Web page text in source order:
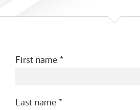
First name
Last name